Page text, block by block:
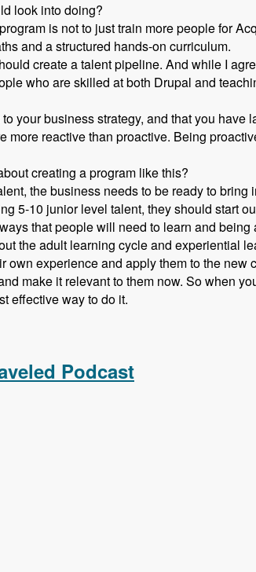
look into doing?
is not to just train more people for
and a structured hands-on curriculum.
create a talent pipeline. And while I
who are skilled at both Drupal and
your business strategy, and that you have
reactive than proactive. Being
creating a program like this?
the business needs to be ready to bring
5-10 junior level talent, they should start
that people will need to learn and being
the adult learning cycle and experiential
experience and apply them to the new
make it relevant to them now. So when
effective way to do it.
Podcast